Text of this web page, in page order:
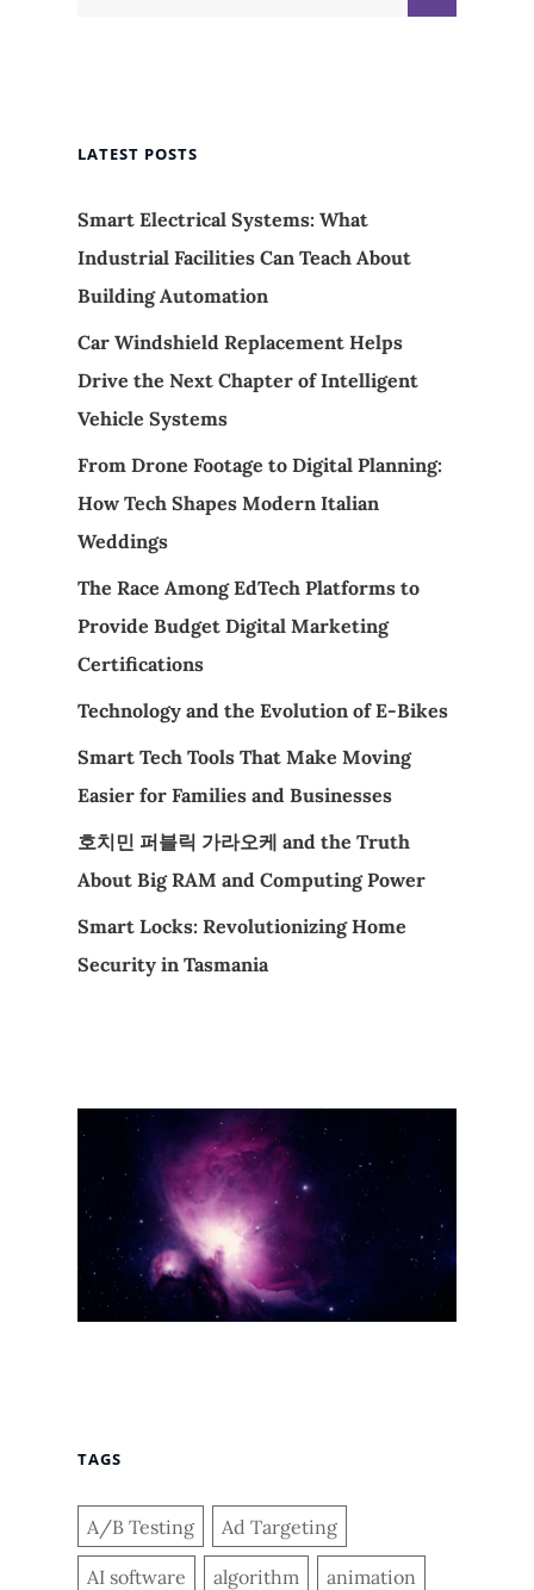
LATEST POSTS
Smart Electrical Systems: What
Industrial Facilities Can Teach About
Building Automation
Car Windshield Replacement Helps
Drive the Next Chapter of Intelligent
Vehicle Systems
From Drone Footage to Digital Planning:
How Tech Shapes Modern Italian
Weddings
The Race Among EdTech Platforms to
Provide Budget Digital Marketing
Certifications
Technology and the Evolution of E-Bikes
Smart Tech Tools That Make Moving
Easier for Families and Businesses
호치민 퍼블릭 가라오케 and the Truth
About Big RAM and Computing Power
Smart Locks: Revolutionizing Home
Security in Tasmania
TAGS
A/B Testing Ad Targeting
AI software algorithm animation